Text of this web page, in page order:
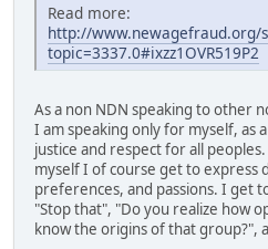
Read more:
http://www.newagefraud.org/
topic=3337.0#ixzz1OVR519P2
As a non NDN speaking to other
I am speaking only for myself, as
justice and respect for all
myself I of course get to express
preferences, and passions. I get
"Stop that", "Do you realize how
know the origins of that group?",